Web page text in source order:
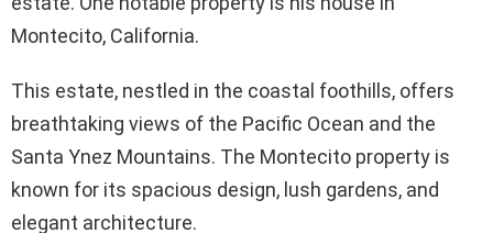
Montecito, California.
This estate, nestled in the coastal foothills, offers
breathtaking views of the Pacific Ocean and the
Santa Ynez Mountains. The Montecito property is
known for its spacious design, lush gardens, and
elegant architecture.